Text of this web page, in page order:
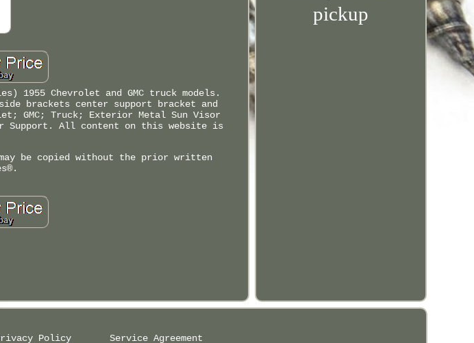
1955 Chevrolet and GMC truck models.
brackets center support bracket and
GMC; Truck; Exterior Metal Sun Visor
Support. All content on this website is
be copied without the prior written
pickup
Policy Service Agreement